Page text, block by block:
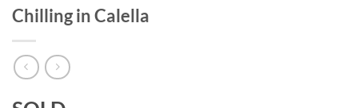
Chilling in Calella